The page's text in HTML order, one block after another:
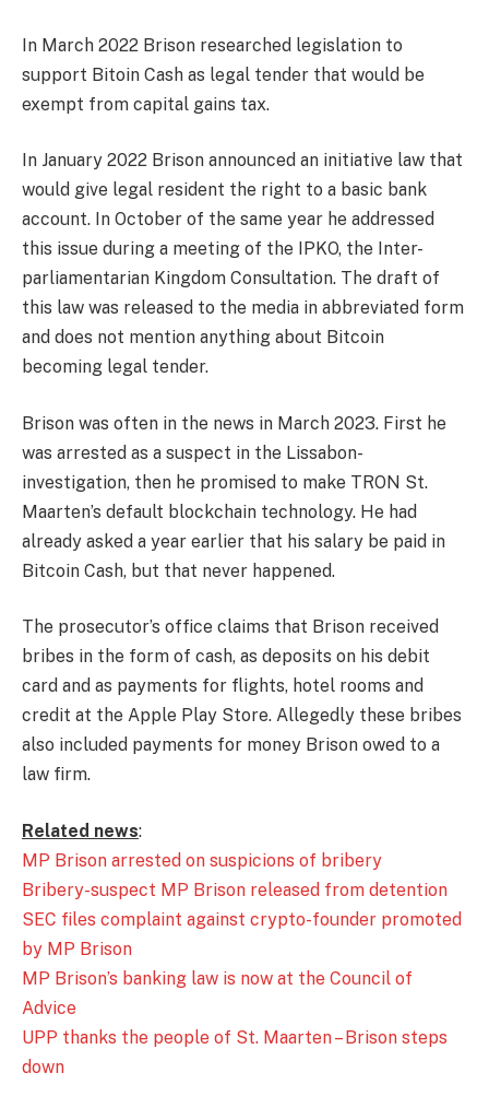
In March 2022 Brison researched legislation to
support Bitoin Cash as legal tender that would be
exempt from capital gains tax.
In January 2022 Brison announced an initiative law that
would give legal resident the right to a basic bank
account. In October of the same year he addressed
this issue during a meeting of the IPKO, the Inter-
parliamentarian Kingdom Consultation. The draft of
this law was released to the media in abbreviated form
and does not mention anything about Bitcoin
becoming legal tender.
Brison was often in the news in March 2023. First he
was arrested as a suspect in the Lissabon-
investigation, then he promised to make TRON St.
Maarten’s default blockchain technology. He had
already asked a year earlier that his salary be paid in
Bitcoin Cash, but that never happened.
The prosecutor’s office claims that Brison received
bribes in the form of cash, as deposits on his debit
card and as payments for flights, hotel rooms and
credit at the Apple Play Store. Allegedly these bribes
also included payments for money Brison owed to a
law firm.
Related news:
MP Brison arrested on suspicions of bribery
Bribery-suspect MP Brison released from detention
SEC files complaint against crypto-founder promoted
by MP Brison
MP Brison’s banking law is now at the Council of
Advice
UPP thanks the people of St. Maarten – Brison steps
down